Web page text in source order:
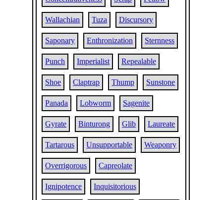
Wallachian Tuza Discursory
Saponary Enthronization Sternness
Punch Imperialist Repealable
Shoe Claptrap Thump Sunstone
Panada Lobworm Sagenite
Gyrate Binturong Glib Laureate
Tartarous Unsupportable Weaponry
Overrigorous Capreolate
Ignipotence Inquisitorious